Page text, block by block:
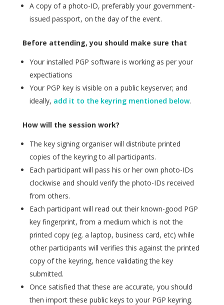
A copy of a photo-ID, preferably your government-
issued passport, on the day of the event.
Before attending, you should make sure that
Your installed PGP software is working as per your
expectiations
Your PGP key is visible on a public keyserver; and
ideally, add it to the keyring mentioned below.
How will the session work?
The key signing organiser will distribute printed
copies of the keyring to all participants.
Each participant will pass his or her own photo-IDs
clockwise and should verify the photo-IDs received
from others.
Each participant will read out their known-good PGP
key fingerprint, from a medium which is not the
printed copy (eg. a laptop, business card, etc) while
other participants will verifies this against the printed
copy of the keyring, hence validating the key
submitted.
Once satisfied that these are accurate, you should
then import these public keys to your PGP keyring.